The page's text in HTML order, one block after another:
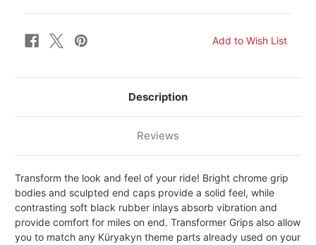
Description
Reviews
Transform the look and feel of your ride! Bright chrome grip
bodies and sculpted end caps provide a solid feel, while
contrasting soft black rubber inlays absorb vibration and
provide comfort for miles on end. Transformer Grips also allow
you to match any Küryakyn theme parts already used on your